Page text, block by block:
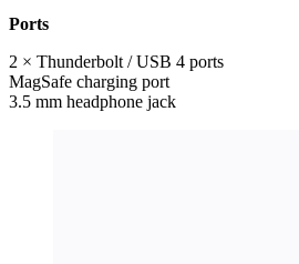
Ports
2 × Thunderbolt / USB 4 ports
MagSafe charging port
3.5 mm headphone jack